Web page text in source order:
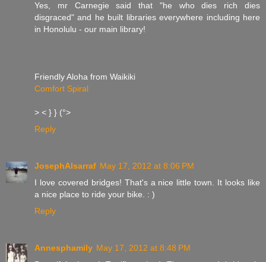
Yes, mr Carnegie said that "he who dies rich dies
disgraced" and he built libraries everywhere including here
in Honolulu - our main library!
Friendly Aloha from Waikiki
Comfort Spiral
> < } } (°>
Reply
JosephAlsarraf May 17, 2012 at 8:06 PM
I love covered bridges! That's a nice little town. It looks like
a nice place to ride your bike. : )
Reply
Annesphamily May 17, 2012 at 8:48 PM